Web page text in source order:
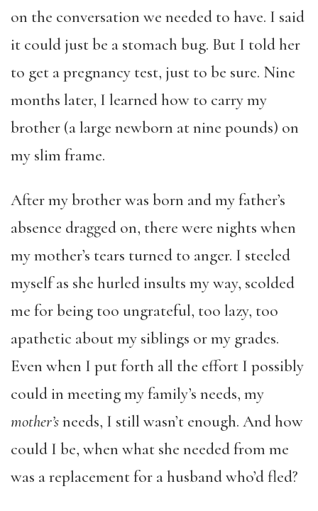
on the conversation we needed to have. I said
it could just be a stomach bug. But I told her
to get a pregnancy test, just to be sure. Nine
months later, I learned how to carry my
brother (a large newborn at nine pounds) on
my slim frame.
After my brother was born and my father’s
absence dragged on, there were nights when
my mother’s tears turned to anger. I steeled
myself as she hurled insults my way, scolded
me for being too ungrateful, too lazy, too
apathetic about my siblings or my grades.
Even when I put forth all the effort I possibly
could in meeting my family’s needs, my
mother’sneeds, I still wasn’t enough. And how
could I be, when what she needed from me
was a replacement for a husband who’d fled?